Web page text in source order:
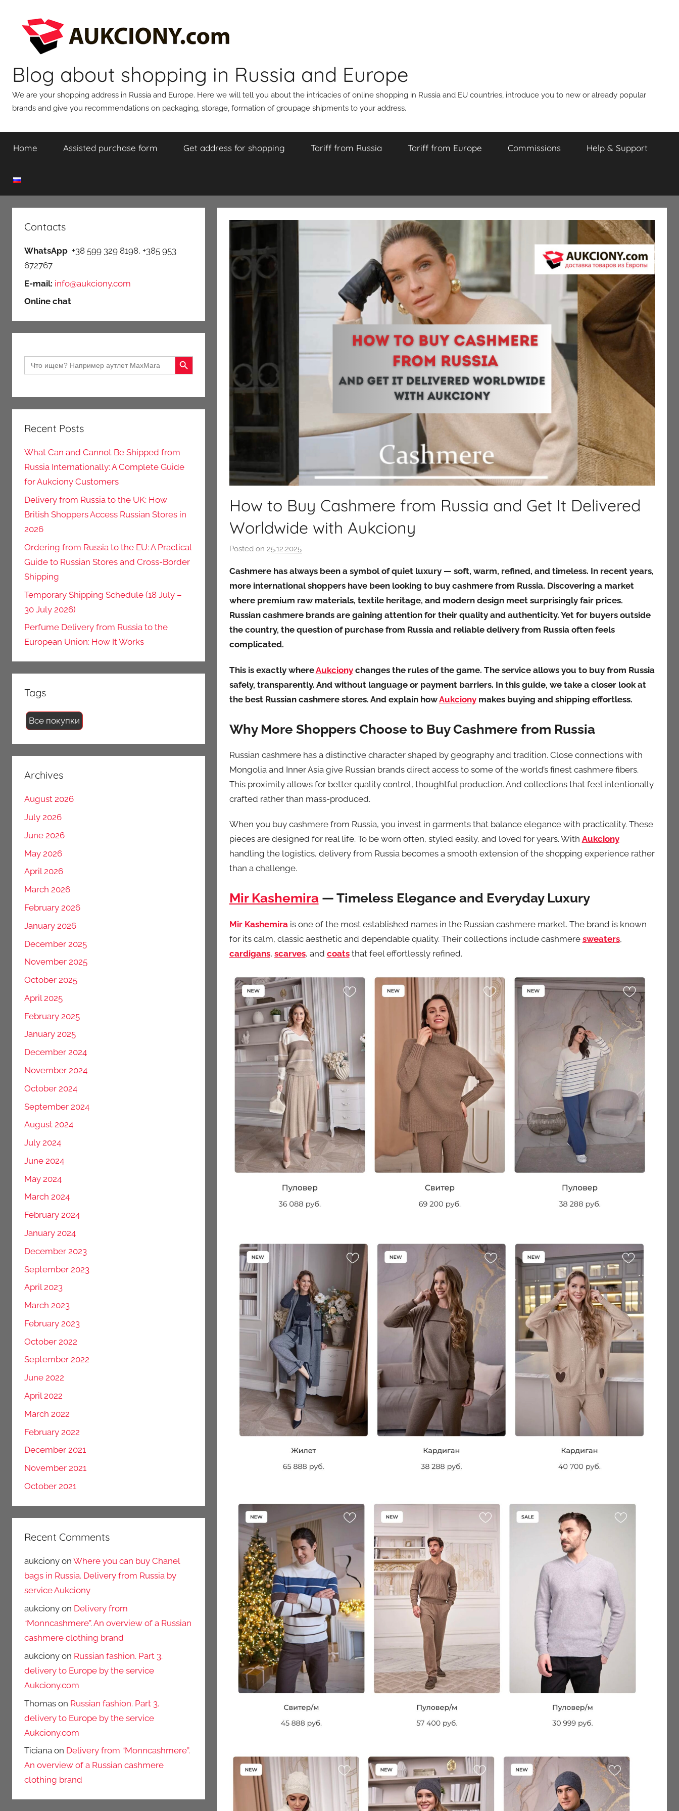
content
Blog about shopping in Russia and Europe
We are your shopping address in Russia and Europe. Here we will tell you about the intricacies of online shopping in Russia and EU countries, introduce you to new or already popular
brands and give you recommendations on packaging, storage, formation of groupage shipments to your address.
Home Assisted purchase form Get address for shopping Tariff from Russia Tariff from Europe Commissions Help & Support
How to Buy Cashmere from Russia and Get It Delivered
Worldwide with Aukciony
Posted on 25.12.2025b
a
u
k
c
i
y
Cashmere has always been a symbol of quiet luxury — soft, warm, refined, and timeless. In recent years,
more international shoppers have been looking to buy cashmere from Russia. Discovering a market
where premium raw materials, textile heritage, and modern design meet surprisingly fair prices.
Russian cashmere brands are gaining attention for their quality and authenticity. Yet for buyers outside
the country, the question of purchase from Russia and reliable delivery from Russia often feels
complicated.
This is exactly whereAukcionychanges the rules of the game. The service allows you to buy from Russia
safely, transparently. And without language or payment barriers. In this guide, we take a closer look at
the best Russian cashmere stores. And explain howAukcionymakes buying and shipping effortless.
Why More Shoppers Choose to Buy Cashmere from Russia
Russian cashmere has a distinctive character shaped by geography and tradition. Close connections with
Mongolia and Inner Asia give Russian brands direct access to some of the world’s finest cashmere fibers.
This proximity allows for better quality control, thoughtful production. And collections that feel intentionally
crafted rather than mass-produced.
When you buy cashmere from Russia, you invest in garments that balance elegance with practicality. These
pieces are designed for real life. To be worn often, styled easily, and loved for years. With Aukciony
handling the logistics, delivery from Russia becomes a smooth extension of the shopping experience rather
than a challenge.
Mir Kashemira — Timeless Elegance and Everyday Luxury
Mir Kashemirais one of the most established names in the Russian cashmere market. The brand is known
for its calm, classic aesthetic and dependable quality. Their collections include cashmere sweaters,
cardigans, scarves, and coatsthat feel effortlessly refined.
Contacts
WhatsApp +38 599 329 8198, +385 953
672767
E-mail: info@aukciony.com
Online chat
Search
for:
Search Button
Recent Posts
What Can and Cannot Be Shipped from
Russia Internationally: A Complete Guide
for Aukciony Customers
Delivery from Russia to the UK: How
British Shoppers Access Russian Stores in
2026
Ordering from Russia to the EU: A Practical
Guide to Russian Stores and Cross-Border
Shipping
Temporary Shipping Schedule (18 July –
30 July 2026)
Perfume Delivery from Russia to the
European Union: How It Works
Tags
Все покупки
Archives
August 2026
July 2026
June 2026
May 2026
April 2026
March 2026
February 2026
January 2026
December 2025
November 2025
October 2025
April 2025
February 2025
January 2025
December 2024
November 2024
October 2024
September 2024
August 2024
July 2024
June 2024
May 2024
March 2024
February 2024
January 2024
December 2023
September 2023
April 2023
March 2023
February 2023
October 2022
September 2022
June 2022
April 2022
March 2022
February 2022
December 2021
November 2021
October 2021
Recent Comments
aukciony on Where you can buy Chanel
bags in Russia. Delivery from Russia by
service Aukciony
aukciony on Delivery from
“Monncashmere”. An overview of a Russian
cashmere clothing brand
aukciony on Russian fashion. Part 3.
delivery to Europe by the service
Aukciony.com
Thomas on Russian fashion. Part 3.
delivery to Europe by the service
Aukciony.com
Ticiana on Delivery from “Monncashmere”.
An overview of a Russian cashmere
clothing brand